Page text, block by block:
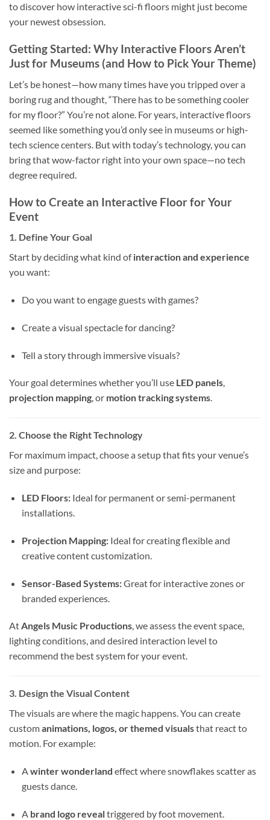
to discover how interactive sci-fi floors might just become
your newest obsession.
Getting Started: Why Interactive Floors Aren’t
Just for Museums (and How to Pick Your Theme)
Let’s be honest—how many times have you tripped over a
boring rug and thought, “There has to be something cooler
for my floor?” You’re not alone. For years, interactive floors
seemed like something you’d only see in museums or high-
tech science centers. But with today’s technology, you can
bring that wow-factor right into your own space—no tech
degree required.
How to Create an Interactive Floor for Your
Event
1. Define Your Goal
Start by deciding what kind ofinteraction and experience
you want:
Do you want to engage guests with games?
Create a visual spectacle for dancing?
Tell a story through immersive visuals?
Your goal determines whether you’ll use LED panels,
projection mapping, or motion tracking systems.
2. Choose the Right Technology
For maximum impact, choose a setup that fits your venue’s
size and purpose:
LED Floors:Ideal for permanent or semi-permanent
installations.
Projection Mapping:Ideal for creating flexible and
creative content customization.
Sensor-Based Systems:Great for interactive zones or
branded experiences.
AtAngels Music Productions, we assess the event space,
lighting conditions, and desired interaction level to
recommend the best system for your event.
3. Design the Visual Content
The visuals are where the magic happens. You can create
customanimations, logos, or themed visualsthat react to
motion. For example:
Awinter wonderland effect where snowflakes scatter as
guests dance.
A brand logo revealtriggered by foot movement.